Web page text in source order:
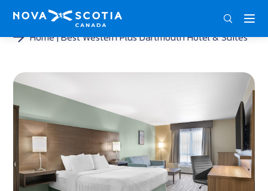
Home Best Western Plus Dartmouth Hotel & Suites